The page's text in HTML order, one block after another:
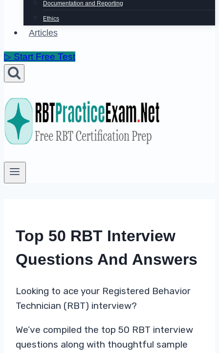
Documentation and Reporting
Ethics
Articles
▷ Start Free Test
Top 50 RBT Interview
Questions And Answers
Looking to ace your Registered Behavior
Technician (RBT) interview?
We’ve compiled the top 50 RBT interview
questions along with thoughtful sample